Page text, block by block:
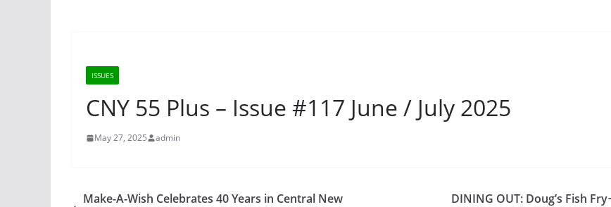
ISSUES
CNY 55 Plus – Issue #117 June / July 2025
May 27, 2025 admin
Make-A-Wish Celebrates 40 Years in Central New
DINING OUT: Doug’s Fish Fry